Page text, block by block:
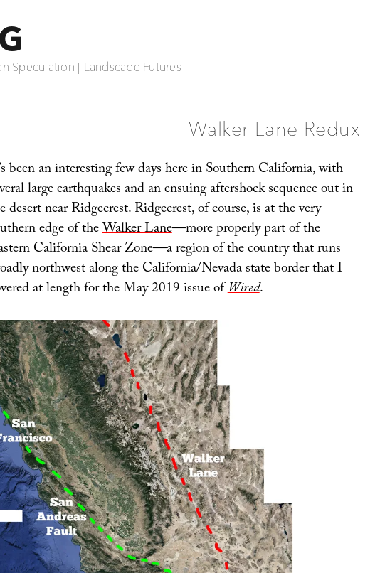
Speculation | Landscape Futures
Walker Lane Redux
been an interesting few days here in Southern California, with
large earthquakesand anensuing aftershock sequenceout in
desert near Ridgecrest. Ridgecrest, of course, is at the very
edge of theWalker Lane—more properly part of the
California Shear Zone—a region of the country that runs
northwest along the California/Nevada state border that I
at length for the May 2019 issue ofWired.